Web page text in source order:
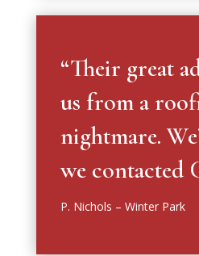
“Their great
us from a
nightmare.
we contacted
P. Nichols – Winter Park